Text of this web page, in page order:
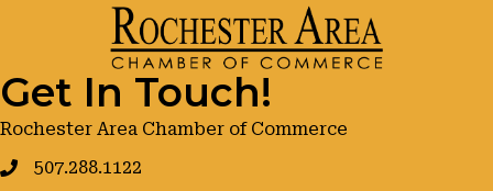
Get In Touch!
Rochester Area Chamber of Commerce
507.288.1122